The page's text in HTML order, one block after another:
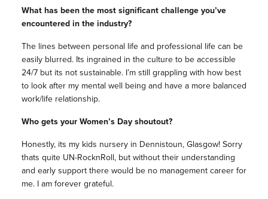
What has been the most significant challenge you’ve
encountered in the industry?
The lines between personal life and professional life can be
easily blurred. Its ingrained in the culture to be accessible
24/7 but its not sustainable. I’m still grappling with how best
to look after my mental well being and have a more balanced
work/life relationship.
Who gets your Women’s Day shoutout?
Honestly, its my kids nursery in Dennistoun, Glasgow! Sorry
thats quite UN-RocknRoll, but without their understanding
and early support there would be no management career for
me. I am forever grateful.